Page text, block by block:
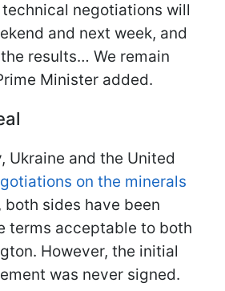
negotiations will
and next week, and
results… We remain
Minister added.
Ukraine and the United
on the minerals
both sides have been
terms acceptable to both
However, the initial
was never signed.